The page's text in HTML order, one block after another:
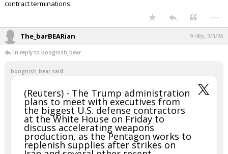
The administration has been steadily ratcheting up pressure on
defense contractors to prioritize production over shareholder
payouts. President Donald Trump signed an executive order in January
to identify contractors deemed to be underperforming on contracts
while distributing profits to shareholders.
contractors. Companies named will have 15 days to submit board-
approved plans to correct the situation. If those plans are judged
insufficient, the Pentagon can pursue enforcement actions, including
contract terminations.
The_barBEARian
In reply to boognish_bear